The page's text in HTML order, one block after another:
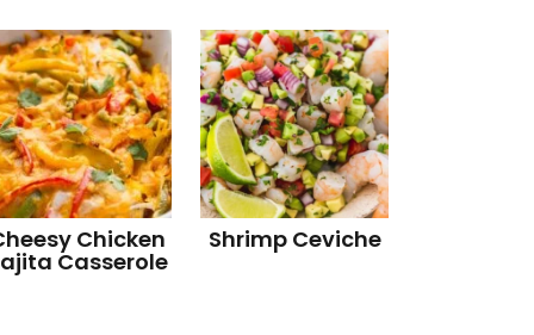
Chicken
Casserole
Shrimp Ceviche